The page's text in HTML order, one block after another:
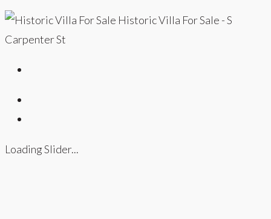
Historic Villa For Sale - S
Carpenter St
Loading Slider...